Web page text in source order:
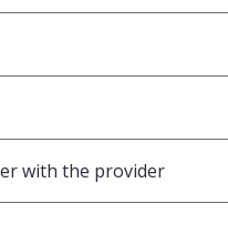
with the provider